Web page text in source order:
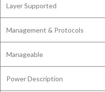
Layer Supported
Management & Protocols
Manageable
Power Description